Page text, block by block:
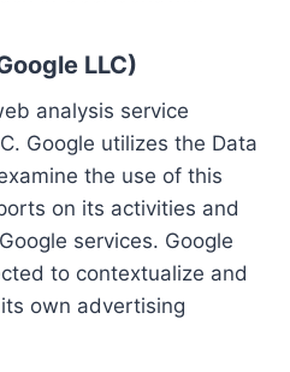
LLC)
analysis service
Google utilizes the Data
the use of this
on its activities and
services. Google
to contextualize and
own advertising